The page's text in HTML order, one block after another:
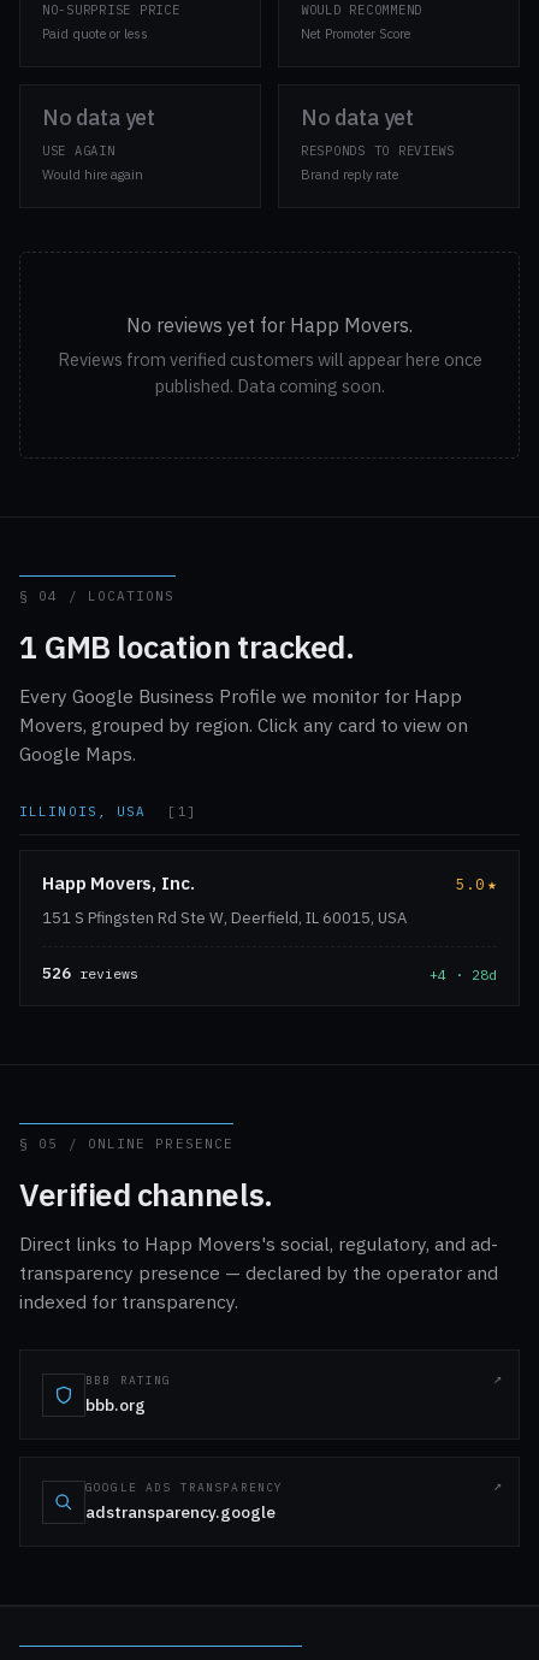
NO-SURPRISE PRICE
Paid quote or less
WOULD RECOMMEND
Net Promoter Score
No data yet
USE AGAIN
Would hire again
No data yet
RESPONDS TO REVIEWS
Brand reply rate
No reviews yet for Happ Movers.
Reviews from verified customers will appear here once
published. Data coming soon.
§ 04 / LOCATIONS
1 GMB location tracked.
Every Google Business Profile we monitor for Happ
Movers, grouped by region. Click any card to view on
Google Maps.
ILLINOIS, USA [1]
Happ Movers, Inc. 5.0★
151 S Pfingsten Rd Ste W, Deerfield, IL 60015, USA
526 reviews +4 · 28d
§ 05 / ONLINE PRESENCE
Verified channels.
Direct links to Happ Movers's social, regulatory, and ad-
transparency presence — declared by the operator and
indexed for transparency.
BBB RATING
bbb.org
GOOGLE ADS TRANSPARENCY
adstransparency.google